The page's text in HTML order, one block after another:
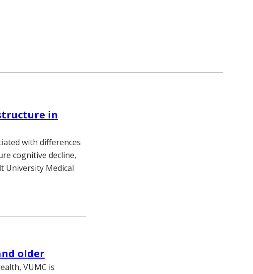
in
with differences
cognitive decline,
University Medical
older
VUMC is